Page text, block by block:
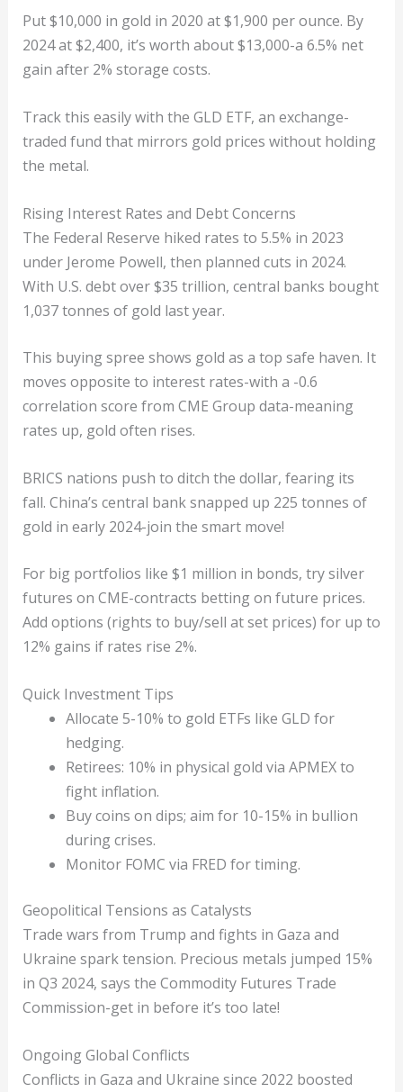
Put $10,000 in gold in 2020 at $1,900 per ounce. By
2024 at $2,400, it’s worth about $13,000-a 6.5% net
gain after 2% storage costs.
Track this easily with the GLD ETF, an exchange-
traded fund that mirrors gold prices without holding
the metal.
Rising Interest Rates and Debt Concerns
The Federal Reserve hiked rates to 5.5% in 2023
under Jerome Powell, then planned cuts in 2024.
With U.S. debt over $35 trillion, central banks bought
1,037 tonnes of gold last year.
This buying spree shows gold as a top safe haven. It
moves opposite to interest rates-with a -0.6
correlation score from CME Group data-meaning
rates up, gold often rises.
BRICS nations push to ditch the dollar, fearing its
fall. China’s central bank snapped up 225 tonnes of
gold in early 2024-join the smart move!
For big portfolios like $1 million in bonds, try silver
futures on CME-contracts betting on future prices.
Add options (rights to buy/sell at set prices) for up to
12% gains if rates rise 2%.
Quick Investment Tips
Allocate 5-10% to gold ETFs like GLD for
hedging.
Retirees: 10% in physical gold via APMEX to
fight inflation.
Buy coins on dips; aim for 10-15% in bullion
during crises.
Monitor FOMC via FRED for timing.
Geopolitical Tensions as Catalysts
Trade wars from Trump and fights in Gaza and
Ukraine spark tension. Precious metals jumped 15%
in Q3 2024, says the Commodity Futures Trade
Commission-get in before it’s too late!
Ongoing Global Conflicts
Conflicts in Gaza and Ukraine since 2022 boosted